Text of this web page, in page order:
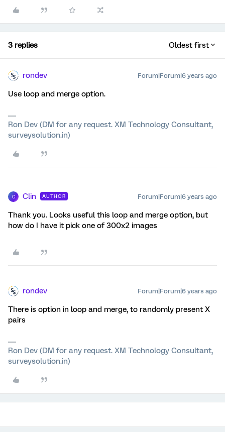
3 replies Oldest first
rondev Forum|Forum|6 years ago
Use loop and merge option.
Ron Dev (DM for any request. XM Technology Consultant,
surveysolution.in)
C Clin AUTHOR Forum|Forum|6 years ago
Thank you. Looks useful this loop and merge option, but
how do I have it pick one of 300x2 images
rondev Forum|Forum|6 years ago
There is option in loop and merge, to randomly present X
pairs
Ron Dev (DM for any request. XM Technology Consultant,
surveysolution.in)